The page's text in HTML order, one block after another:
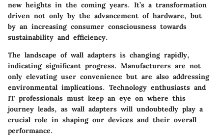
new heights in the coming years. It’s a transformation
driven not only by the advancement of hardware, but
by an increasing consumer consciousness towards
sustainability and efficiency.
The landscape of wall adapters is changing rapidly,
indicating significant progress. Manufacturers are not
only elevating user convenience but are also addressing
environmental implications. Technology enthusiasts and
IT professionals must keep an eye on where this
journey leads, as wall adapters will undoubtedly play a
crucial role in shaping our devices and their overall
performance.